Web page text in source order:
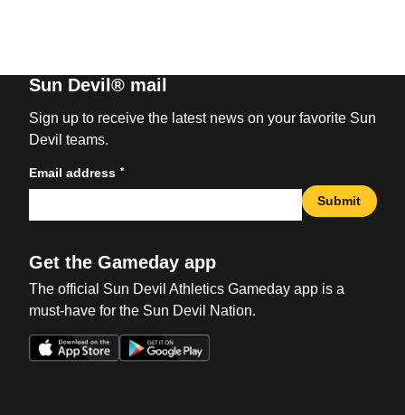
Sun Devil® mail
Sign up to receive the latest news on your favorite Sun
Devil teams.
Email address *
Submit
Get the Gameday app
The official Sun Devil Athletics Gameday app is a
must-have for the Sun Devil Nation.